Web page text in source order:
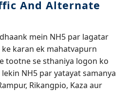
And Alternate
mein NH5 par lagatar
karan ek mahatvapurn
tootne se sthaniya logon ko
NH5 par yatayat samanya
Rikangpio, Kaza aur